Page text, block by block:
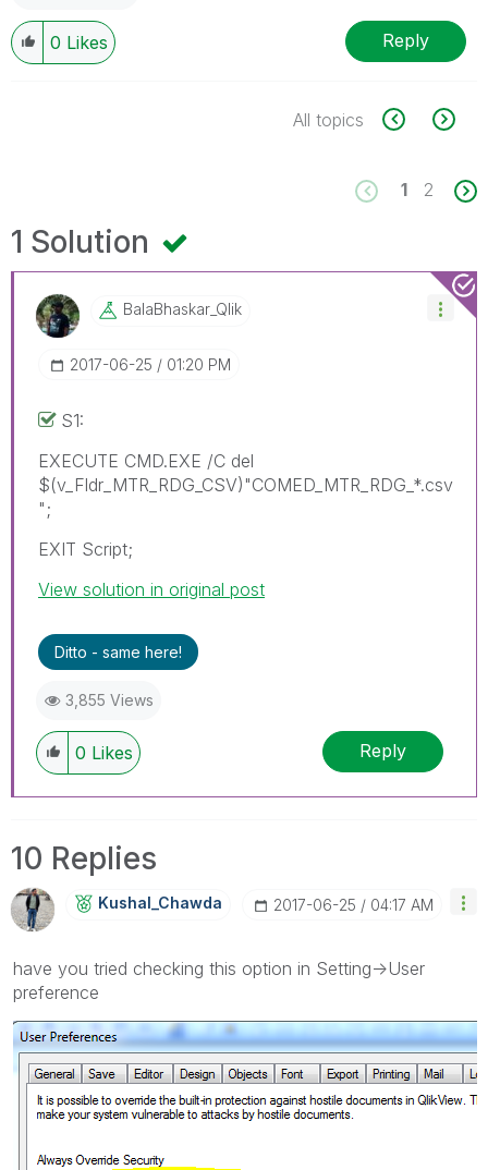
0 Likes Reply
All topics
1 2
1 Solution
BalaBhaskar_QliK
‎2017-06-25 01:20 PM
S1:
EXECUTE CMD.EXE /C del
$(v_Fldr_MTR_RDG_CSV)"COMED_MTR_RDG_*.csv
";
EXIT Script;
View solution in original post
Ditto - same here!
3,855 Views
0 Likes Reply
10 Replies
Kushal_Chawda ‎2017-06-25 04:17 AM
have you tried checking this option in Setting->User
preference